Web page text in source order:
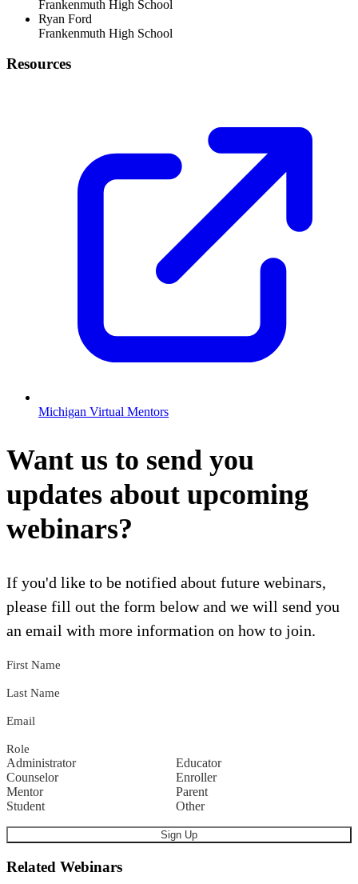
Frankenmuth High School
Ryan Ford
Frankenmuth High School
Resources
Michigan Virtual Mentors
Want us to send you
updates about upcoming
webinars?
If you'd like to be notified about future webinars,
please fill out the form below and we will send you
an email with more information on how to join.
First Name
Last Name
Email
Role
Administrator
Educator
Counselor
Enroller
Mentor
Parent
Student
Other
Related Webinars